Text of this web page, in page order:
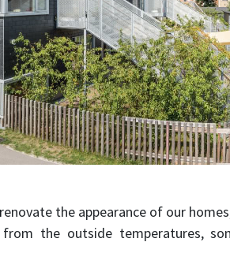
the appearance of our
the outside temperatures,